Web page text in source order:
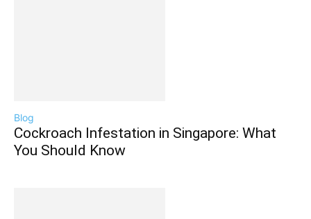
Blog
Cockroach Infestation in Singapore: What
You Should Know